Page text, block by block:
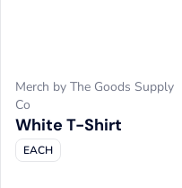
Merch by The Goods Supply
Co
White T-Shirt
EACH